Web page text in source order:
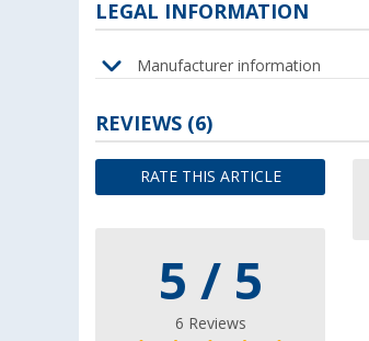
LEGAL INFORMATION
Manufacturer information
REVIEWS (6)
RATE THIS ARTICLE
5 / 5
6 Reviews